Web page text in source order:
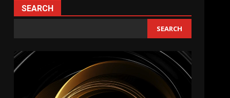
SEARCH
SEARCH